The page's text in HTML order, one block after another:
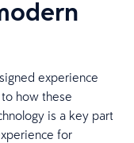
experience
how these
is a key part
for